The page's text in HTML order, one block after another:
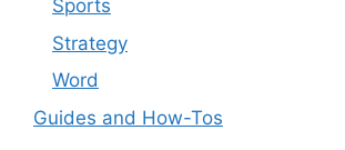
Sports
Strategy
Word
Guides and How-Tos